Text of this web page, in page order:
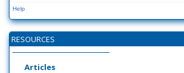
Help
RESOURCES
Articles